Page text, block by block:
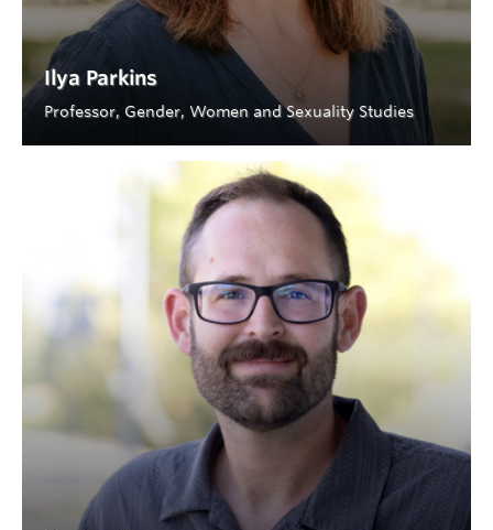
Ilya Parkins
Professor, Gender, Women and Sexuality Studies